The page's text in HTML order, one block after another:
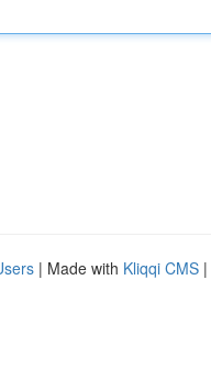
| Made with Kliqqi CMS |